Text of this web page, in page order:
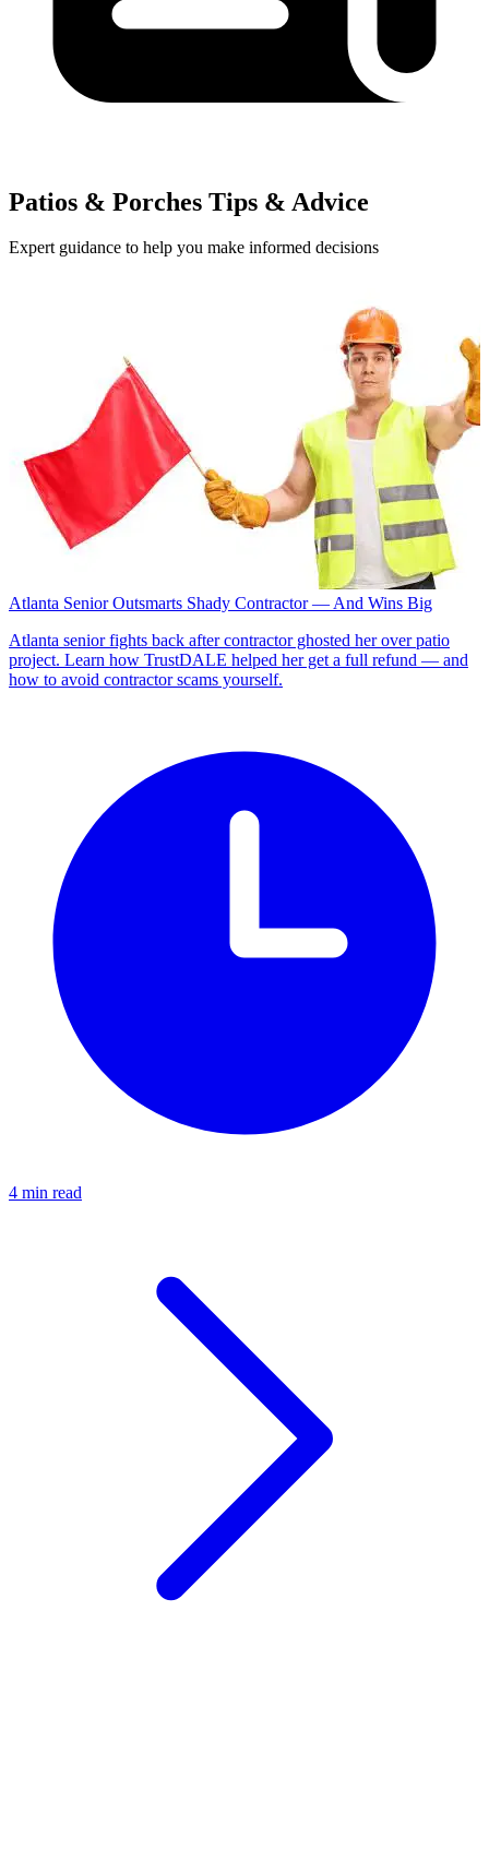
Patios & Porches Tips & Advice
Expert guidance to help you make informed decisions
Atlanta Senior Outsmarts Shady Contractor — And Wins Big
Atlanta senior fights back after contractor ghosted her over patio
project. Learn how TrustDALE helped her get a full refund — and
how to avoid contractor scams yourself.
4 min read